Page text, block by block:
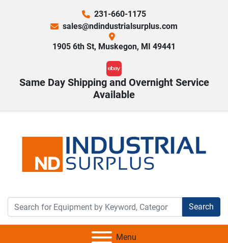
231-660-1175
sales@ndindustrialsurplus.com
1905 6th St, Muskegon, MI 49441
ebay
Same Day Shipping and Overnight Service
Available
Search
Menu